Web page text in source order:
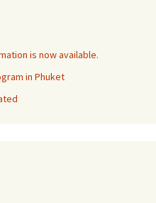
is now available.
in Phuket